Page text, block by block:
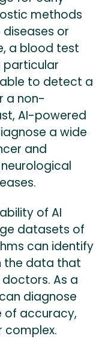
methods
or
a blood test
particular
to detect a
a non-
AI-powered
a wide
and
of AI
datasets of
can identify
the data that
As a
diagnose
of accuracy,
complex.